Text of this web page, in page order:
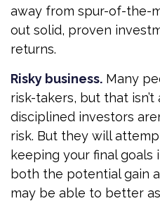
away from spur-of-the-
out solid, proven
returns.
Risky business. Many
risk-takers, but that
disciplined investors
risk. But they will
keeping your final goals
both the potential gain
may be able to better